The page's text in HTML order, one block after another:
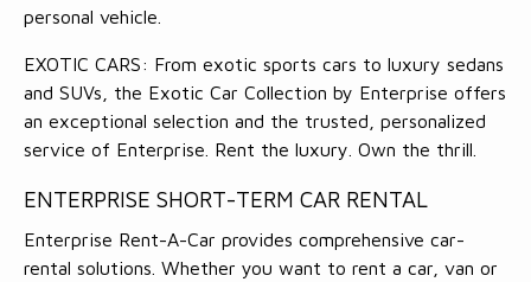
personal vehicle.
EXOTIC CARS: From exotic sports cars to luxury sedans
and SUVs, the Exotic Car Collection by Enterprise offers
an exceptional selection and the trusted, personalized
service of Enterprise. Rent the luxury. Own the thrill.
ENTERPRISE SHORT-TERM CAR RENTAL
Enterprise Rent-A-Car provides comprehensive car-
rental solutions. Whether you want to rent a car, van or